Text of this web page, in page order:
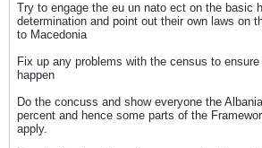
Try to engage the eu un nato ect on the basic
determination and point out their own laws on
to Macedonia
Fix up any problems with the census to ensure
happen
Do the concuss and show everyone the
percent and hence some parts of the
apply.